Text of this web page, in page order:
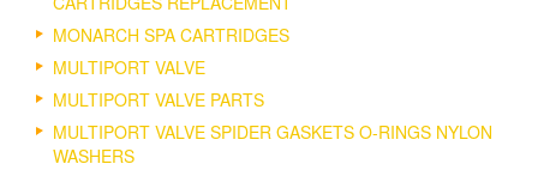
MONARCH SPA CARTRIDGES
MULTIPORT VALVE
MULTIPORT VALVE PARTS
MULTIPORT VALVE SPIDER GASKETS O-RINGS NYLON
WASHERS